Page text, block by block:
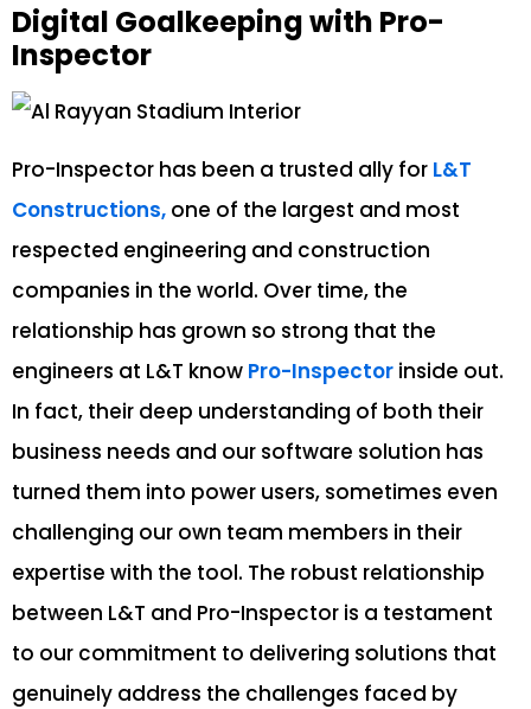
Digital Goalkeeping with Pro-
Inspector
Pro-Inspector has been a trusted ally for L&T
Constructions, one of the largest and most
respected engineering and construction
companies in the world. Over time, the
relationship has grown so strong that the
engineers at L&T know Pro-Inspector inside out.
In fact, their deep understanding of both their
business needs and our software solution has
turned them into power users, sometimes even
challenging our own team members in their
expertise with the tool. The robust relationship
between L&T and Pro-Inspector is a testament
to our commitment to delivering solutions that
genuinely address the challenges faced by